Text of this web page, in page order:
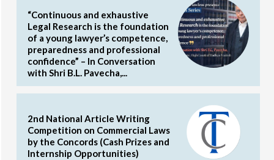
“Continuous and exhaustive
Legal Research is the foundation
of a young lawyer’s competence,
preparedness and professional
confidence” – In Conversation
with Shri B.L. Pavecha,...
2nd National Article Writing
Competition on Commercial Laws
by the Concords (Cash Prizes and
Internship Opportunities)